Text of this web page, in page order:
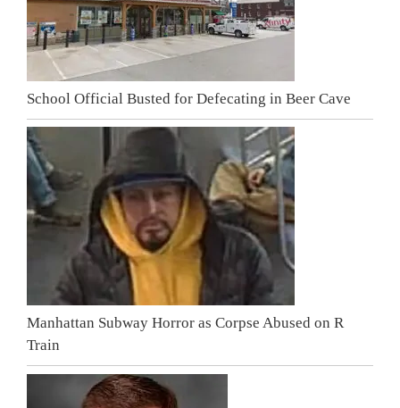
School Official Busted for Defecating in Beer Cave
Manhattan Subway Horror as Corpse Abused on R
Train